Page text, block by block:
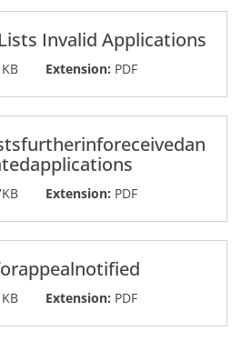
Invalid Applications
Extension: PDF
Extension: PDF
Extension: PDF